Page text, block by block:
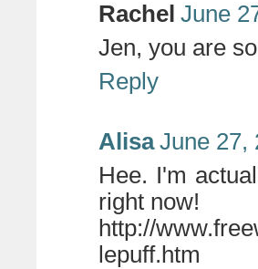
Rachel June
Jen, you are
Reply
Alisa June 27,
Hee. I'm
right now!
http://
lepuff.htm